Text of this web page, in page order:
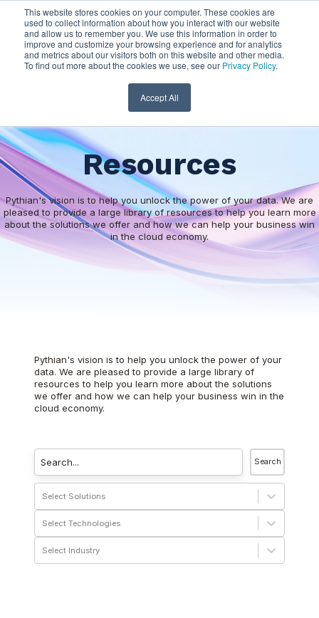
This website stores cookies on your computer. These cookies are
used to collect information about how you interact with our website
and allow us to remember you. We use this information in order to
improve and customize your browsing experience and for analytics
and metrics about our visitors both on this website and other media.
To find out more about the cookies we use, see our Privacy Policy.
Accept All
Resources
Pythian's vision is to help you unlock the power of your data. We are
pleased to provide a large library of resources to help you learn more
about the solutions we offer and how we can help your business win
in the cloud economy.
Pythian's vision is to help you unlock the power of your
data. We are pleased to provide a large library of
resources to help you learn more about the solutions
we offer and how we can help your business win in the
cloud economy.
Search
Select Solutions
Select Technologies
Select Industry